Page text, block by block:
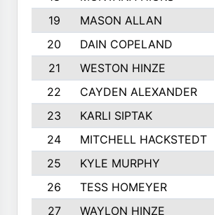
19
MASON ALLAN
20
DAIN COPELAND
21
WESTON HINZE
22
CAYDEN ALEXANDER
23
KARLI SIPTAK
24
MITCHELL HACKSTEDT
25
KYLE MURPHY
26
TESS HOMEYER
27
WAYLON HINZE